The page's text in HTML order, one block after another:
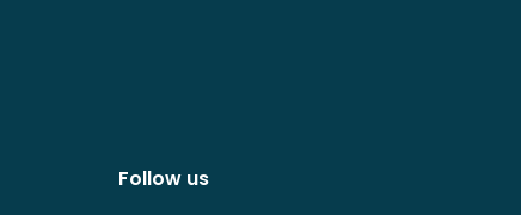
Follow us